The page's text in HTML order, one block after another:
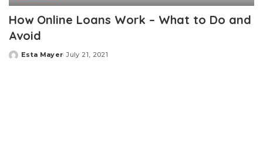
How Online Loans Work – What to Do and
Avoid
Posted
Esta Mayer July 21, 2021